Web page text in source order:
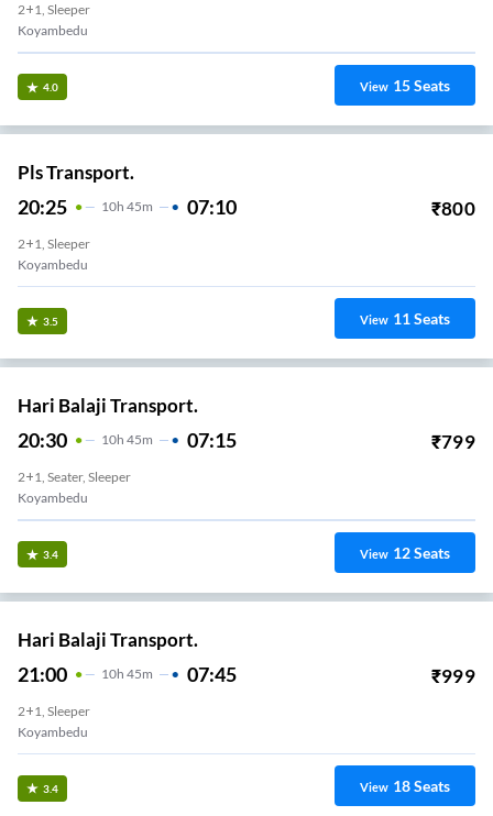
2+1, Sleeper
Koyambedu
4.0 View 15Seats
Pls Transport.
20:25 10H 45m 07:10 ₹800
2+1, Sleeper
Koyambedu
3.5 View 11Seats
Hari Balaji Transport.
20:30 10H 45m 07:15 ₹799
2+1, Seater, Sleeper
Koyambedu
3.4 View 12Seats
Hari Balaji Transport.
21:00 10H 45m 07:45 ₹999
2+1, Sleeper
Koyambedu
3.4 View 18Seats